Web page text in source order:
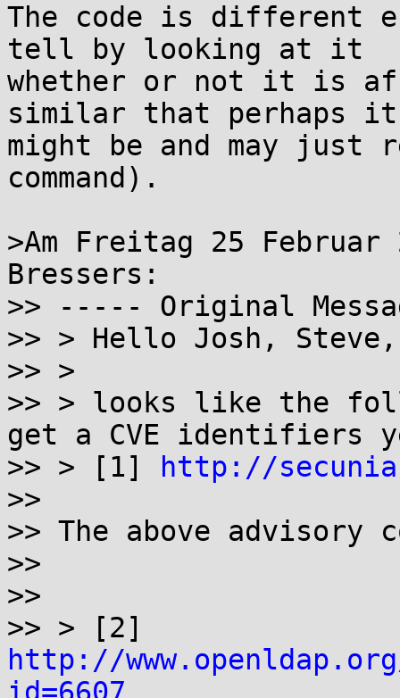
The code is different
tell by looking at it
whether or not it is
similar that perhaps it
might be and may just
command).
>Am Freitag 25
Bressers:
>> ----- Original
>> > Hello Josh,
>> >
>> > looks like the
get a CVE identifiers
>> > [1]
http://
>>
>> The above advisory
>>
>>
http://